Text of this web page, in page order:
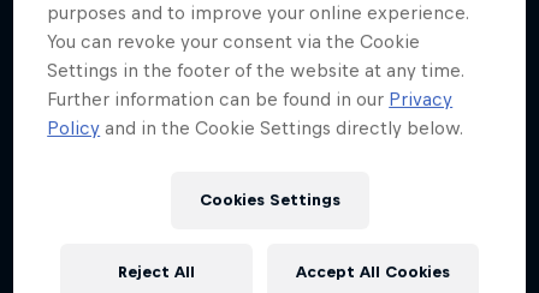
purposes and to improve your online experience.
You can revoke your consent via the Cookie
Settings in the footer of the website at any time.
Further information can be found in our Privacy
Policy and in the Cookie Settings directly below.
Cookies Settings
Reject All Accept All Cookies